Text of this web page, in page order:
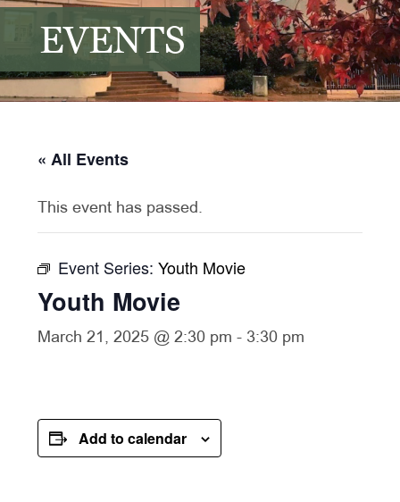
EVENTS
« All Events
This event has passed.
Event Series:Youth Movie
Youth Movie
March 21, 2025 @ 2:30 pm - 3:30 pm
Add to calendar